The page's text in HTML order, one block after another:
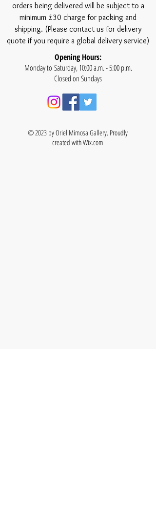
orders being delivered will be subject to a
minimum £30 charge for packing and
shipping. (Please contact us for delivery
quote if you require a global delivery service)
Opening Hours:
Monday to Saturday, 10:00 a.m. - 5:00 p.m.
Closed on Sundays
© 2023 by Oriel Mimosa Gallery. Proudly
created withWix.com